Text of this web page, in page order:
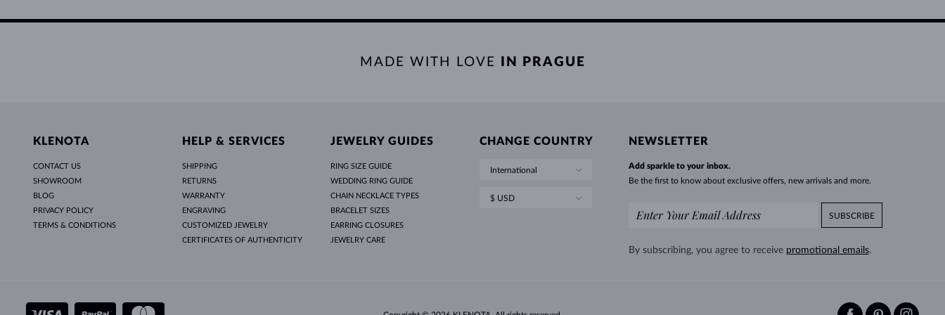
MADE WITH LOVE IN PRAGUE
KLENOTA
CONTACT US
SHOWROOM
BLOG
PRIVACY POLICY
TERMS & CONDITIONS
HELP & SERVICES
SHIPPING
RETURNS
WARRANTY
ENGRAVING
CUSTOMIZED JEWELRY
CERTIFICATES OF AUTHENTICITY
JEWELRY GUIDES
RING SIZE GUIDE
WEDDING RING GUIDE
CHAIN NECKLACE TYPES
BRACELET SIZES
EARRING CLOSURES
JEWELRY CARE
CHANGE COUNTRY
International
$ USD
NEWSLETTER
Add sparkle to your inbox.
Be the first to know about exclusive offers, new arrivals and more.
SUBSCRIBE
By subscribing, you agree to receive promotional emails.